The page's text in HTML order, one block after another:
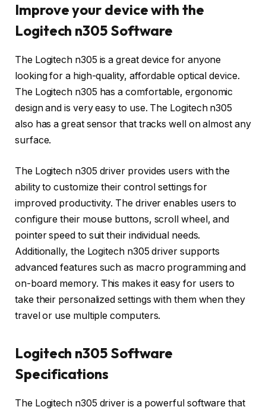
Improve your device with the
Logitech n305 Software
The Logitech n305 is a great device for anyone
looking for a high-quality, affordable optical device.
The Logitech n305 has a comfortable, ergonomic
design and is very easy to use. The Logitech n305
also has a great sensor that tracks well on almost any
surface.
The Logitech n305 driver provides users with the
ability to customize their control settings for
improved productivity. The driver enables users to
configure their mouse buttons, scroll wheel, and
pointer speed to suit their individual needs.
Additionally, the Logitech n305 driver supports
advanced features such as macro programming and
on-board memory. This makes it easy for users to
take their personalized settings with them when they
travel or use multiple computers.
Logitech n305 Software
Specifications
The Logitech n305 driver is a powerful software that